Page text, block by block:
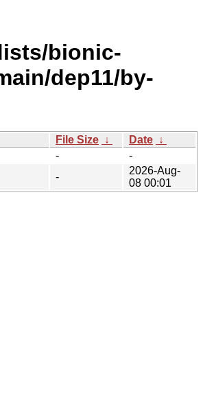
bionic-
dep11/by-
File Size ↓ Date ↓
-
-
-
2026-Aug-
08 00:01